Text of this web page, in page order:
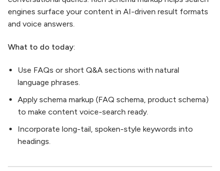
engines surface your content in AI-driven result formats
and voice answers.
What to do today:
Use FAQs or short Q&A sections with natural
language phrases.
Apply schema markup (FAQ schema, product schema)
to make content voice-search ready.
Incorporate long-tail, spoken-style keywords into
headings.